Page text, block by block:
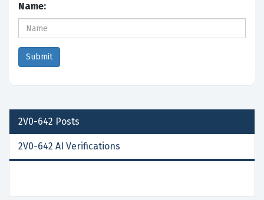
Name:
2V0-642 Posts
2V0-642 AI Verifications